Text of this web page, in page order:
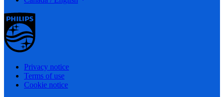
Privacy notice
Terms of use
Cookie notice